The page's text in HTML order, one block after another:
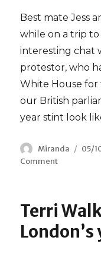
Best mate Jess
while on a trip to
interesting chat
protestor, who
White House for
our British
year stint look
Author
Miranda 05/
Comment
Protest
Terri